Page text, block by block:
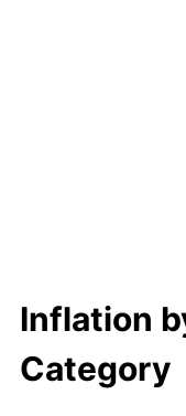
Inflation
Category